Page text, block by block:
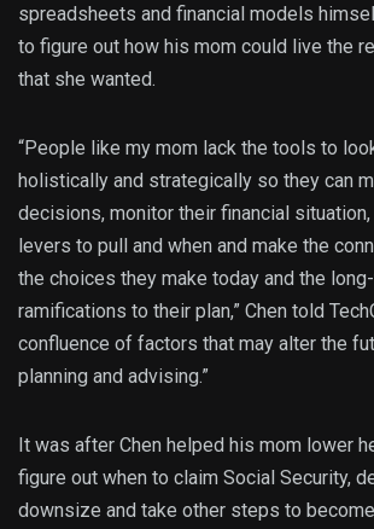
spreadsheets and financial models
to figure out how his mom could live the
that she wanted.
“People like my mom lack the tools to
holistically and strategically so they can
decisions, monitor their financial
levers to pull and when and make the
the choices they make today and the
ramifications to their plan,” Chen told
confluence of factors that may alter the
planning and advising.”
It was after Chen helped his mom lower
figure out when to claim Social Security,
downsize and take other steps to